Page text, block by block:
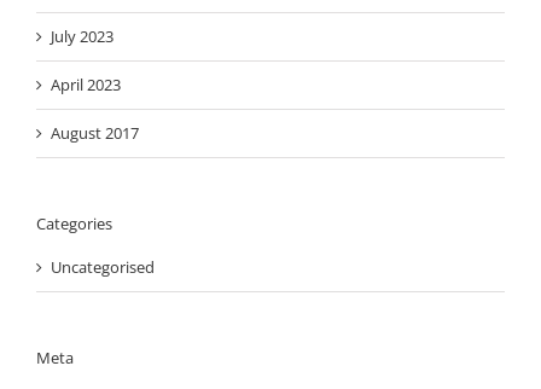
July 2023
April 2023
August 2017
Categories
Uncategorised
Meta